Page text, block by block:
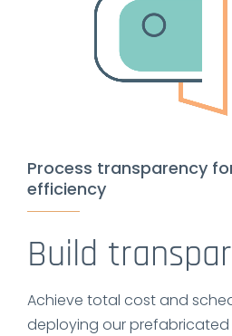
Process transparency
efficiency
Build
Achieve total cost and
deploying our